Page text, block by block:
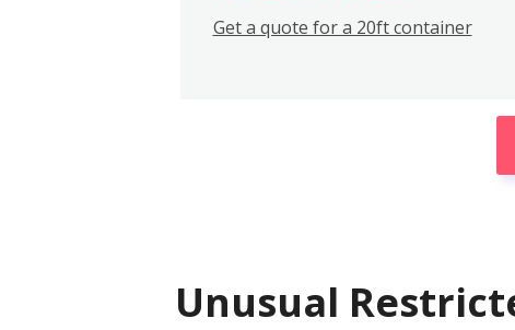
Get a quote for a 20ft container
Unusual